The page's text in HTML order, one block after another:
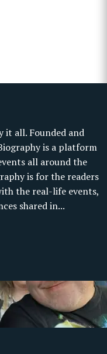
it all. Founded and
is a platform
all around the
is for the readers
the real-life events,
shared in...